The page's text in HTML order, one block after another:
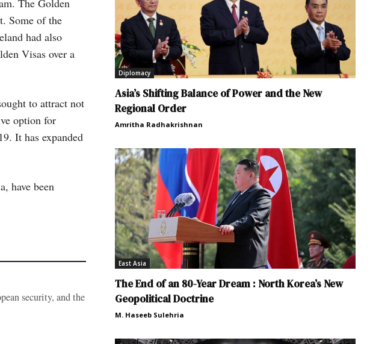
The Golden
Some of the
had also
Visas over a
to attract not
option for
It has expanded
have been
security, and the
Diplomacy
Asia’s Shifting Balance of Power and the New
Regional Order
Amritha Radhakrishnan
East Asia
The End of an 80-Year Dream : North Korea’s New
Geopolitical Doctrine
M. Haseeb Sulehria